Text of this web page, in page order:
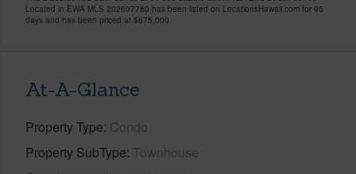
Located in EWA MLS 202607780 has been listed on LocationsHawaii.com for 95
days and has been priced at $675,000
At-A-Glance
Property Type Condo
Property SubType Townhouse